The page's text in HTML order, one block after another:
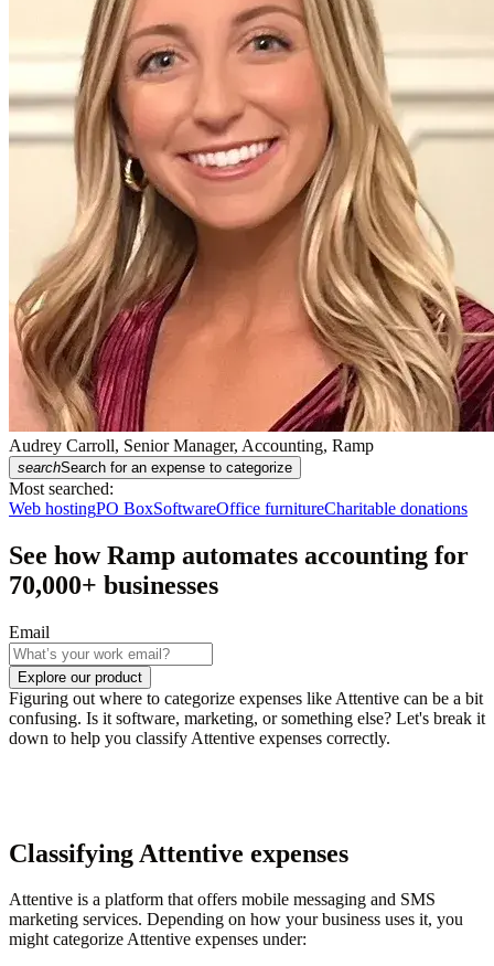
Audrey Carroll, Senior Manager, Accounting, Ramp
searchSearch for an expense to categorize
Most searched:
Web hostingPO BoxSoftwareOffice furnitureCharitable donations
See how Ramp automates accounting for
70,000+ businesses
Email
Explore our product
Figuring out where to categorize expenses like Attentive can be a bit
confusing. Is it software, marketing, or something else? Let's break it
down to help you classify Attentive expenses correctly.
Classifying Attentive expenses
Attentive is a platform that offers mobile messaging and SMS
marketing services. Depending on how your business uses it, you
might categorize Attentive expenses under: